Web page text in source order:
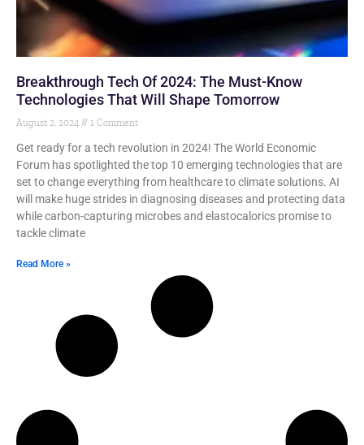
Breakthrough Tech Of 2024: The Must-Know
Technologies That Will Shape Tomorrow
August 2, 2024 1 Comment
Get ready for a tech revolution in 2024! The World Economic
Forum has spotlighted the top 10 emerging technologies that are
set to change everything from healthcare to climate solutions. AI
will make huge strides in diagnosing diseases and protecting data
while carbon-capturing microbes and elastocalorics promise to
tackle climate
Read More »